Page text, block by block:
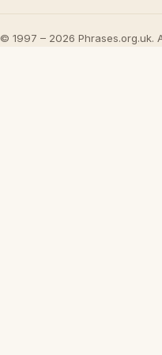
© 1997 – 2026 Phrases.org.uk.